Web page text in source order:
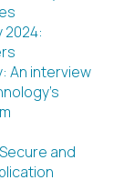
2024:
An interview
and